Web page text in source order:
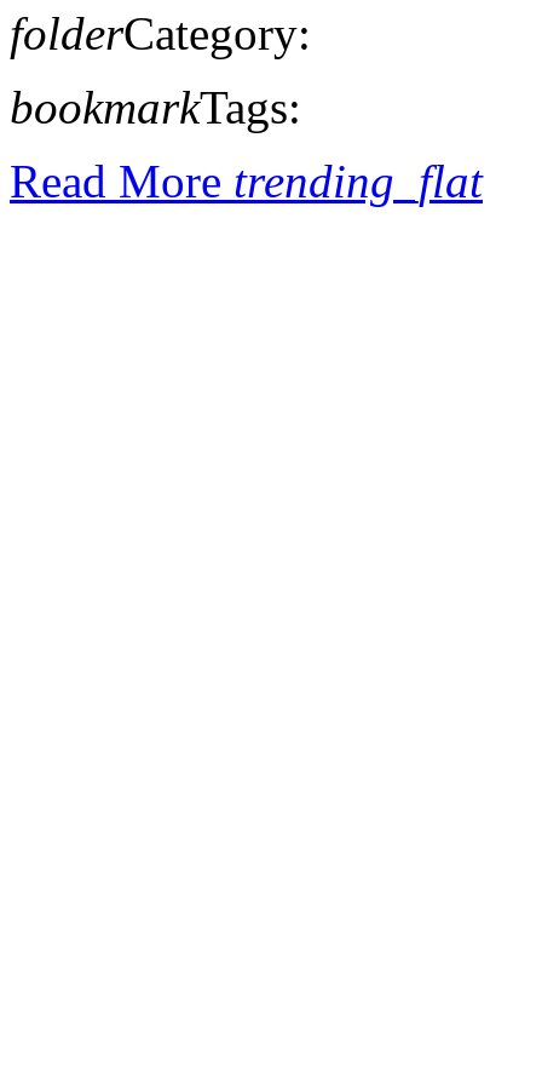
folderCategory:
bookmarkTags:
Read More trending_flat